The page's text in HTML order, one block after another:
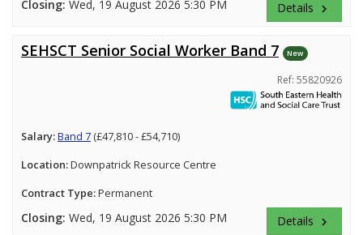
Closing: Wed, 19 August 2026 5:30 PM Details keyboard_arrow_right
SEHSCT Senior Social Worker Band 7 New
Ref: 55820926
Salary:Band 7 (£47,810 - £54,710)
Location:Downpatrick Resource Centre
Contract Type:Permanent
Closing: Wed, 19 August 2026 5:30 PM Details keyboard_arrow_right